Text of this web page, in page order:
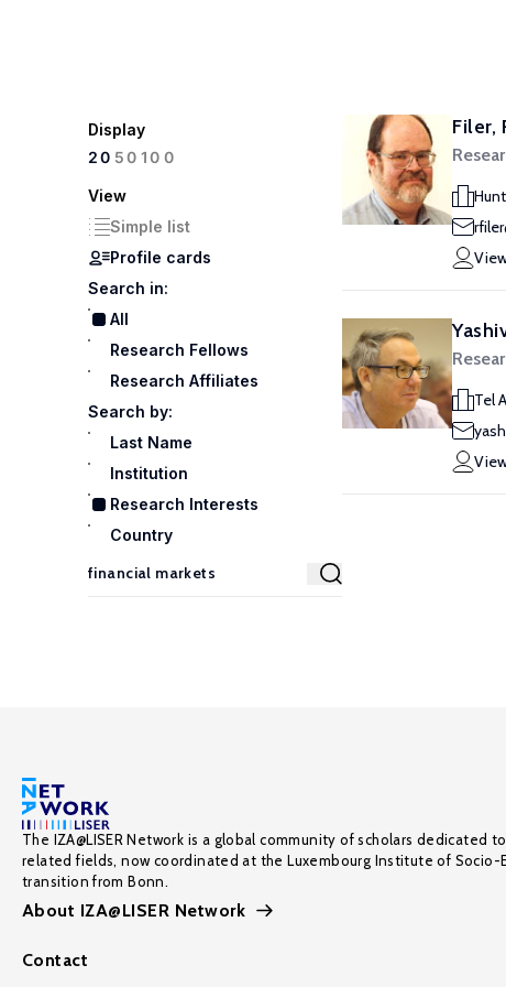
Display
20 50100
View
Simple list
Profile cards
Search in:
All
Research Fellows
Research Affiliates
Search by:
Last Name
Institution
Research Interests
Country
Filer,
Tel
The IZA@LISER Network is a global community of scholars dedicated
related fields, now coordinated at the Luxembourg Institute of Socio-
transition from Bonn.
About IZA@LISER Network
Contact